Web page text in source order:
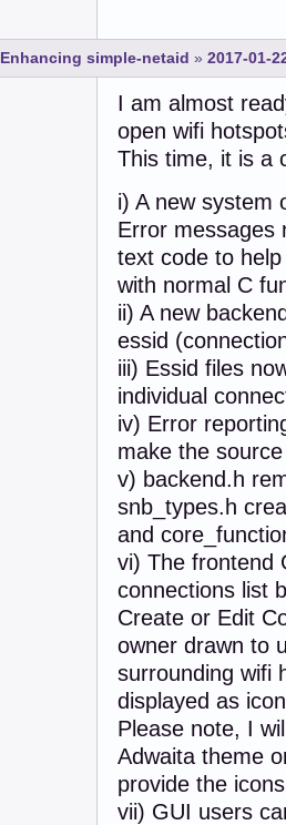
Enhancing simple-netaid » 2017-01-
I am almost
open wifi
This time, it is a
i) A new system
Error messages
text code to
with normal C
ii) A new
essid
iii) Essid files
individual
iv) Error
make the
v) backend.h
snb_types.h
and
vi) The frontend
connections list
Create or Edit
owner drawn to
surrounding wifi
displayed as
Please note, I
Adwaita theme
provide the
vii) GUI users